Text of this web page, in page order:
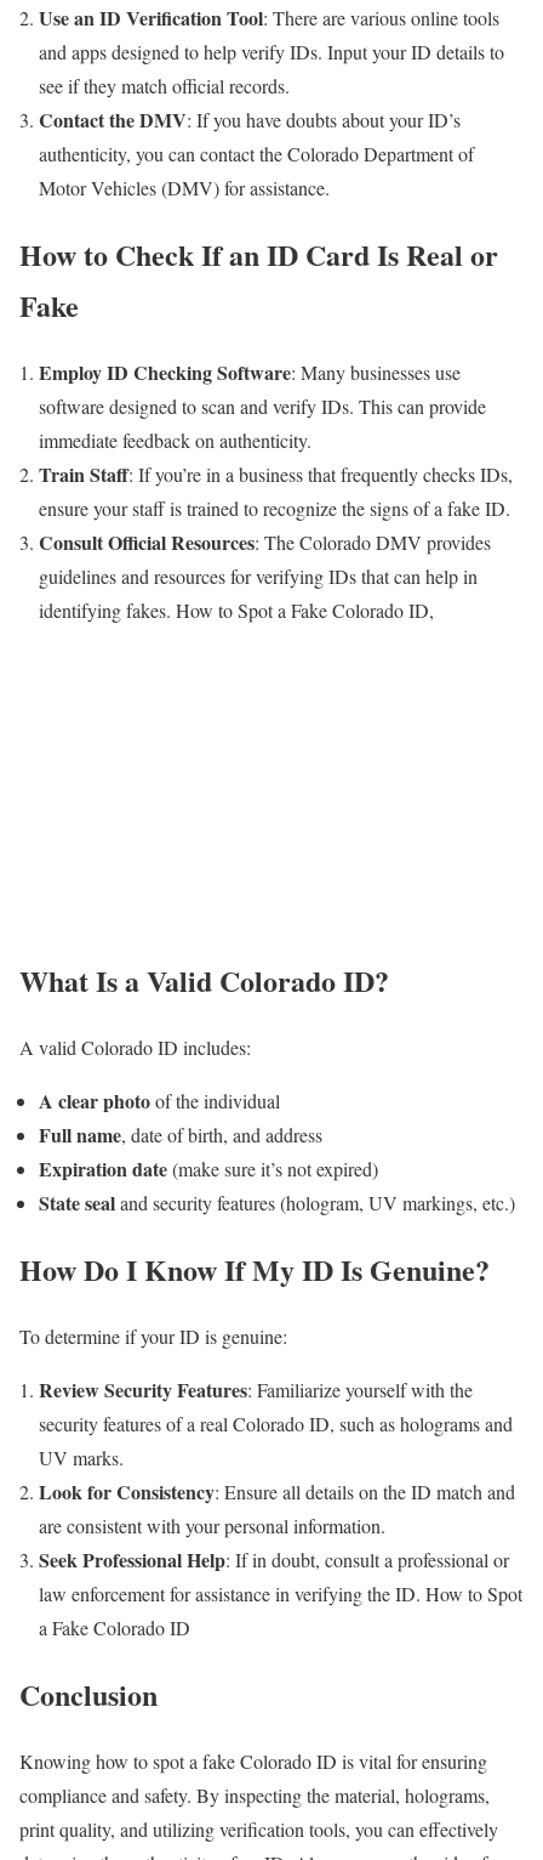
Use an ID Verification Tool: There are various online tools
and apps designed to help verify IDs. Input your ID details to
see if they match official records.
Contact the DMV: If you have doubts about your ID’s
authenticity, you can contact the Colorado Department of
Motor Vehicles (DMV) for assistance.
How to Check If an ID Card Is Real or
Fake
Employ ID Checking Software: Many businesses use
software designed to scan and verify IDs. This can provide
immediate feedback on authenticity.
Train Staff: If you’re in a business that frequently checks IDs,
ensure your staff is trained to recognize the signs of a fake ID.
Consult Official Resources: The Colorado DMV provides
guidelines and resources for verifying IDs that can help in
identifying fakes. How to Spot a Fake Colorado ID,
What Is a Valid Colorado ID?
A valid Colorado ID includes:
A clear photoof the individual
Full name, date of birth, and address
Expiration date(make sure it’s not expired)
State sealand security features (hologram, UV markings, etc.)
How Do I Know If My ID Is Genuine?
To determine if your ID is genuine:
Review Security Features: Familiarize yourself with the
security features of a real Colorado ID, such as holograms and
UV marks.
Look for Consistency: Ensure all details on the ID match and
are consistent with your personal information.
Seek Professional Help: If in doubt, consult a professional or
law enforcement for assistance in verifying the ID. How to Spot
a Fake Colorado ID
Conclusion
Knowing how to spot a fake Colorado ID is vital for ensuring
compliance and safety. By inspecting the material, holograms,
print quality, and utilizing verification tools, you can effectively